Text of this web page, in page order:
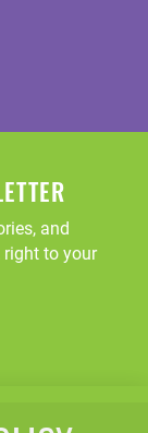
and
right to your